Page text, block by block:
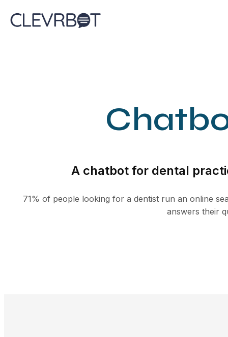
to
A chatbot for dental
71% of people looking for a dentist run an online
answers their